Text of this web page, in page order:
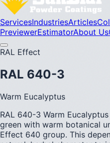
ServicesIndustriesArticles
PreviewerEstimatorAbout Us
RAL Effect
RAL 640-3
Warm Eucalyptus
RAL 640-3 Warm
green with warm botanical
Effect 640 group. This